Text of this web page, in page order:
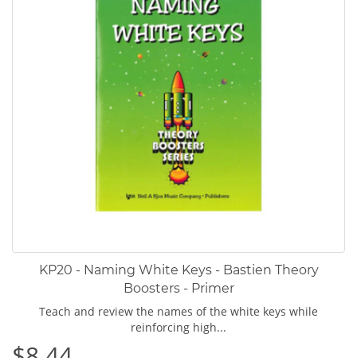
KP20 - Naming White Keys - Bastien Theory
Boosters - Primer
Teach and review the names of the white keys while
reinforcing high...